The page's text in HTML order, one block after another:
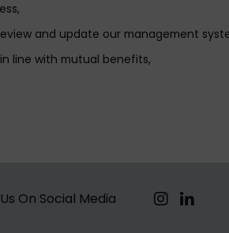
and update our management
line with mutual benefits,
On Social Media